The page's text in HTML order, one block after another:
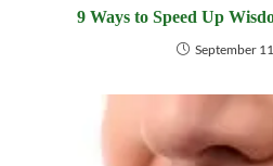
9 Ways to Speed Up
September